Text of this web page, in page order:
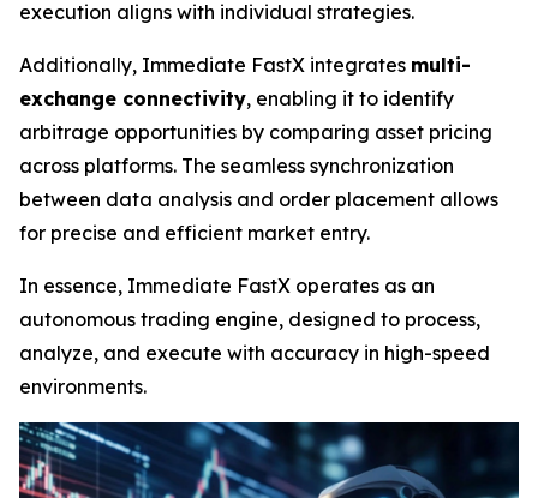
execution aligns with individual strategies.
Additionally, Immediate FastX integrates multi-
exchange connectivity, enabling it to identify
arbitrage opportunities by comparing asset pricing
across platforms. The seamless synchronization
between data analysis and order placement allows
for precise and efficient market entry.
In essence, Immediate FastX operates as an
autonomous trading engine, designed to process,
analyze, and execute with accuracy in high-speed
environments.